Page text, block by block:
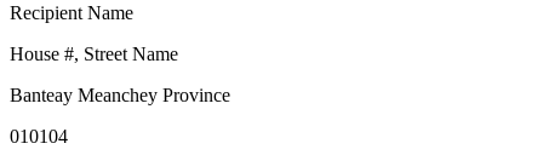
Recipient Name
House #, Street Name
Banteay Meanchey Province
010104